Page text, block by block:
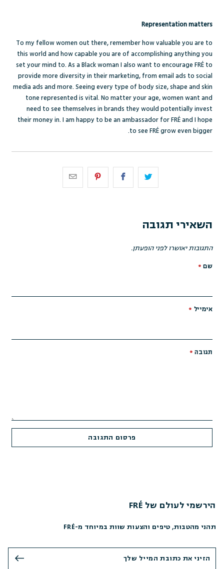
Representation matters
To my fellow women out there, remember how valuable you are to
this world and how capable you are of accomplishing anything you
set your mind to. As a Black woman I also want to encourage FRÉ to
provide more diversity in their marketing, from email ads to social
media ads and more. Seeing every type of body size, shape and skin
tone represented is vital. No matter your age, women want and
need to see themselves in brands they would potentially invest
their money in. I am happy to be an ambassador for FRÉ and I hope
to see FRÉ grow even bigger.
השאירי תגובה
התגובות יאושרו לפני הופעתן.
שם *
אימייל *
תגובה *
הירשמי לעולם של FRÉ
תהני מהטבות, טיפים והצעות שוות במיוחד מ-FRÉ